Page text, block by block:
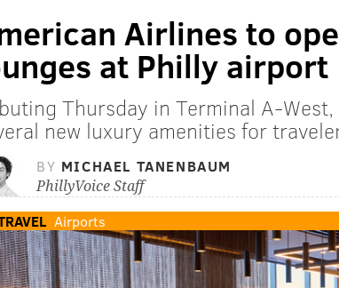
Airlines to
at Philly airport
Thursday in Terminal A-
new luxury amenities for
BY MICHAEL TANENBAUM
PhillyVoice Staff
Airports